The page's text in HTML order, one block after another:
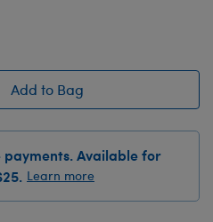
Add to Bag
Available for
Learn more